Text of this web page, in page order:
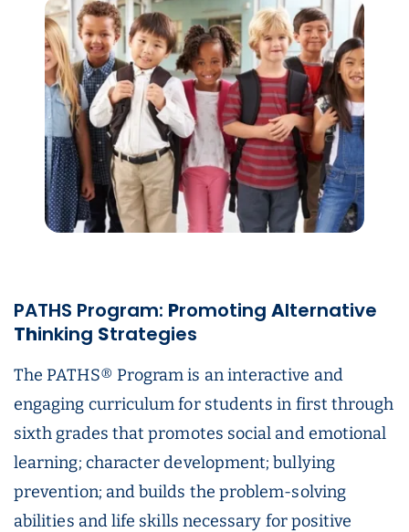
PATHS Program: Promoting Alternative
Thinking Strategies
The PATHS® Program is an interactive and
engaging curriculum for students in first through
sixth grades that promotes social and emotional
learning; character development; bullying
prevention; and builds the problem-solving
abilities and life skills necessary for positive